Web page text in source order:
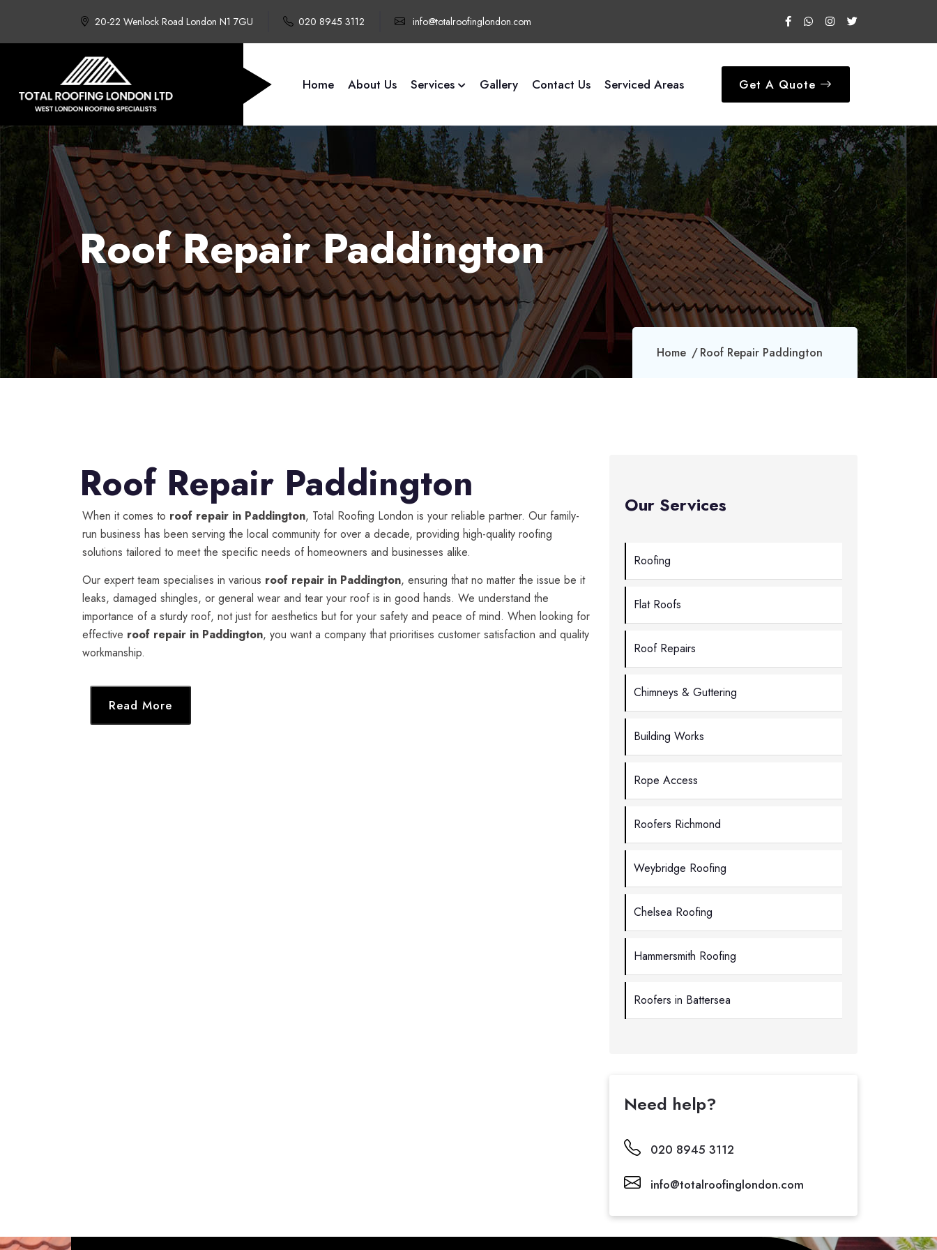
20-22 Wenlock Road London N1 7GU 020 8945 3112 info@totalroofinglondon.com
Home About Us Services Gallery Contact Us Serviced Areas Get A Quote
Roof Repair Paddington
Home Roof Repair Paddington
Roof Repair Paddington
When it comes to roof repair in Paddington, Total Roofing London is your reliable partner. Our family-
run business has been serving the local community for over a decade, providing high-quality roofing
solutions tailored to meet the specific needs of homeowners and businesses alike.
Our expert team specialises in various roof repair in Paddington, ensuring that no matter the issue be it
leaks, damaged shingles, or general wear and tear your roof is in good hands. We understand the
importance of a sturdy roof, not just for aesthetics but for your safety and peace of mind. When looking for
effective roof repair in Paddington, you want a company that prioritises customer satisfaction and quality
workmanship.
Read More
Our Services
Roofing
Flat Roofs
Roof Repairs
Chimneys & Guttering
Building Works
Rope Access
Roofers Richmond
Weybridge Roofing
Chelsea Roofing
Hammersmith Roofing
Roofers in Battersea
Need help?
020 8945 3112
info@totalroofinglondon.com